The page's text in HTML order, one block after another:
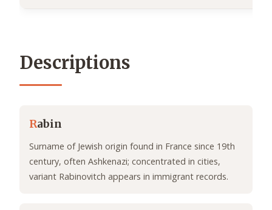
Descriptions
Rabin
Surname of Jewish origin found in France since 19th
century, often Ashkenazi; concentrated in cities,
variant Rabinovitch appears in immigrant records.